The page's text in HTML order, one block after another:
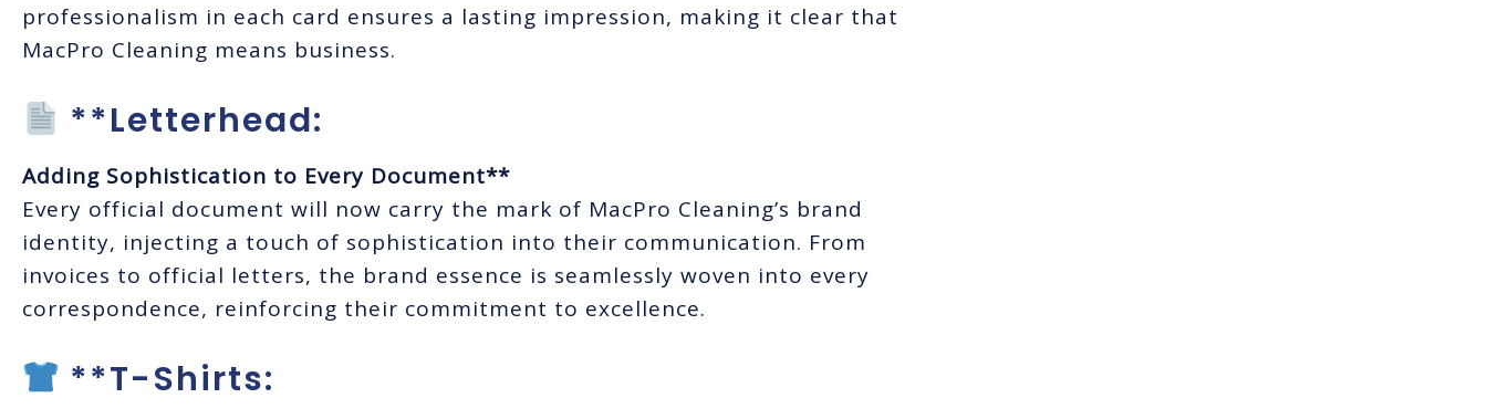
professionalism in each card ensures a lasting impression, making it clear that
MacPro Cleaning means business.
**Letterhead:
Adding Sophistication to Every Document**
Every official document will now carry the mark of MacPro Cleaning’s brand
identity, injecting a touch of sophistication into their communication. From
invoices to official letters, the brand essence is seamlessly woven into every
correspondence, reinforcing their commitment to excellence.
**T-Shirts: